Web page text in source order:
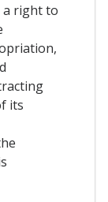
a right to
its